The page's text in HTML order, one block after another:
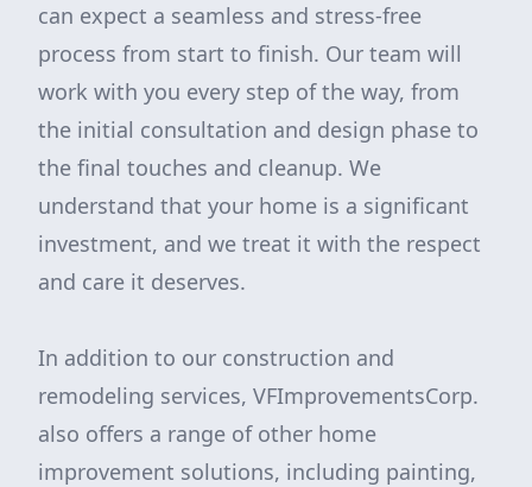
can expect a seamless and stress-free
process from start to finish. Our team will
work with you every step of the way, from
the initial consultation and design phase to
the final touches and cleanup. We
understand that your home is a significant
investment, and we treat it with the respect
and care it deserves.
In addition to our construction and
remodeling services, VFImprovementsCorp.
also offers a range of other home
improvement solutions, including painting,